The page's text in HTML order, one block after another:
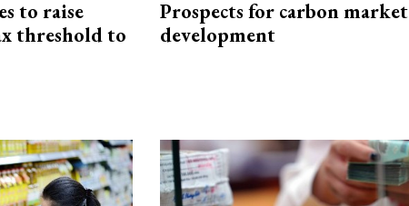
to raise
threshold to
Prospects for carbon market
development